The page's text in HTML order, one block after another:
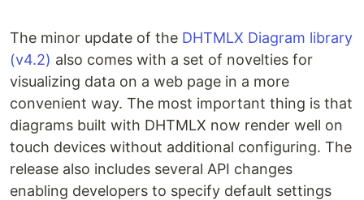
The minor update of the DHTMLX Diagram library
(v4.2) also comes with a set of novelties for
visualizing data on a web page in a more
convenient way. The most important thing is that
diagrams built with DHTMLX now render well on
touch devices without additional configuring. The
release also includes several API changes
enabling developers to specify default settings